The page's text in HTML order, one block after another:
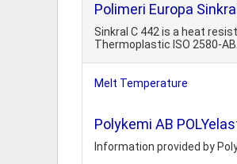
Polimeri Europa
Sinkral C 442 is a heat
Thermoplastic ISO 2580-AB..
Melt Temperature
Polykemi AB
Information provided by